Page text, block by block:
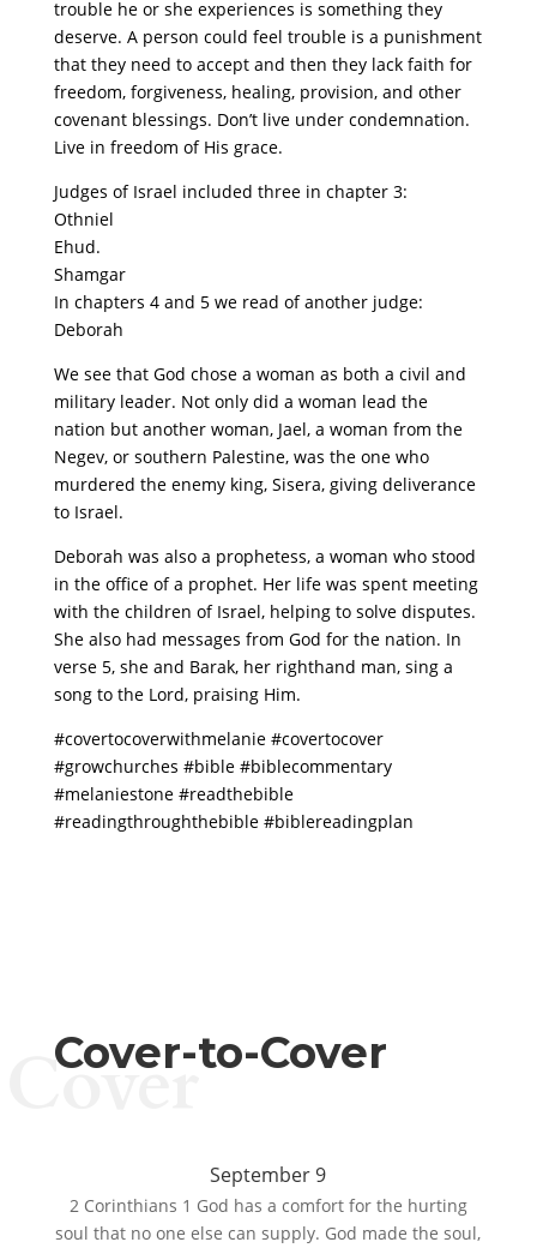
trouble he or she experiences is something they
deserve. A person could feel trouble is a punishment
that they need to accept and then they lack faith for
freedom, forgiveness, healing, provision, and other
covenant blessings. Don’t live under condemnation.
Live in freedom of His grace.
Judges of Israel included three in chapter 3:
Othniel
Ehud.
Shamgar
In chapters 4 and 5 we read of another judge:
Deborah
We see that God chose a woman as both a civil and
military leader. Not only did a woman lead the
nation but another woman, Jael, a woman from the
Negev, or southern Palestine, was the one who
murdered the enemy king, Sisera, giving deliverance
to Israel.
Deborah was also a prophetess, a woman who stood
in the office of a prophet. Her life was spent meeting
with the children of Israel, helping to solve disputes.
She also had messages from God for the nation. In
verse 5, she and Barak, her righthand man, sing a
song to the Lord, praising Him.
#covertocoverwithmelanie #covertocover
#growchurches #bible #biblecommentary
#melaniestone #readthebible
#readingthroughthebible #biblereadingplan
Cover-to-Cover
Cover
September 9
2 Corinthians 1 God has a comfort for the hurting
soul that no one else can supply. God made the soul,